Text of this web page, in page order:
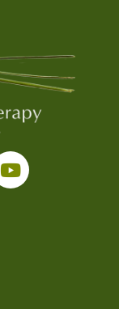
o
u